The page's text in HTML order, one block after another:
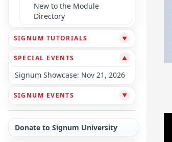
New to the Module
Directory
SIGNUM TUTORIALS ▼
SPECIAL EVENTS ▼
Signum Showcase: Nov 21, 2026
SIGNUM EVENTS ▼
Donate to Signum University